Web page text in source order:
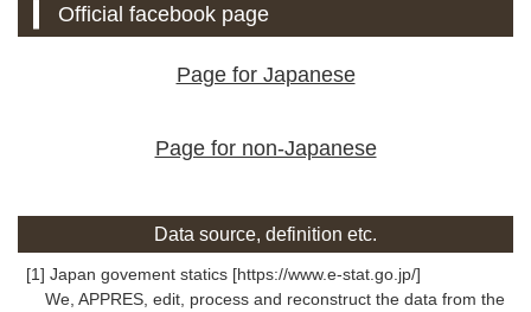
Official facebook page
Page for Japanese
Page for non-Japanese
Data source, definition etc.
[1] Japan govement statics [https://www.e-stat.go.jp/]
We, APPRES, edit, process and reconstruct the data from the